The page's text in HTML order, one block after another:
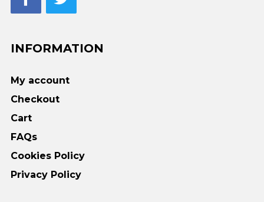
INFORMATION
My account
Checkout
Cart
FAQs
Cookies Policy
Privacy Policy